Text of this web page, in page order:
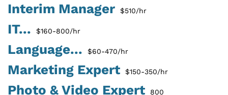
Interim Manager $510/hr
IT... $160-800/hr
Language... $60-470/hr
Marketing Expert $150-350/hr
Photo & Video Expert 800